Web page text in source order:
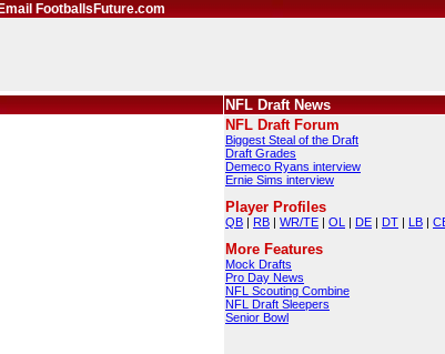
Email FootballsFuture.com
NFL Draft News
NFL Draft Forum
Biggest Steal of the Draft
Draft Grades
Demeco Ryans interview
Ernie Sims interview
Player Profiles
QB | RB | WR/TE | OL | DE | DT | LB |
More Features
Mock Drafts
Pro Day News
NFL Scouting Combine
NFL Draft Sleepers
Senior Bowl